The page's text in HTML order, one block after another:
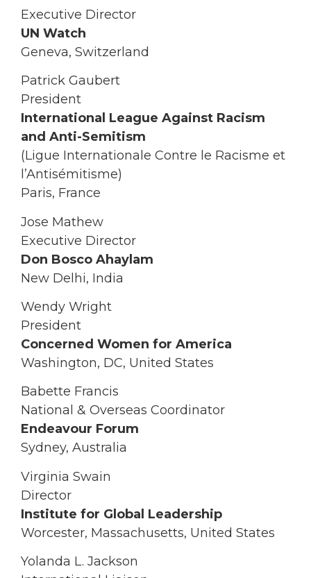
Executive Director
UN Watch
Geneva, Switzerland
Patrick Gaubert
President
International League Against Racism
and Anti-Semitism
(Ligue Internationale Contre le Racisme et
l’Antisémitisme)
Paris, France
Jose Mathew
Executive Director
Don Bosco Ahaylam
New Delhi, India
Wendy Wright
President
Concerned Women for America
Washington, DC, United States
Babette Francis
National & Overseas Coordinator
Endeavour Forum
Sydney, Australia
Virginia Swain
Director
Institute for Global Leadership
Worcester, Massachusetts, United States
Yolanda L. Jackson